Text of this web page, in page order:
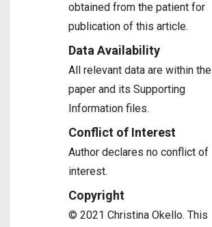
obtained from the patient for
publication of this article.
Data Availability
All relevant data are within the
paper and its Supporting
Information files.
Conflict of Interest
Author declares no conflict of
interest.
Copyright
© 2021 Christina Okello. This